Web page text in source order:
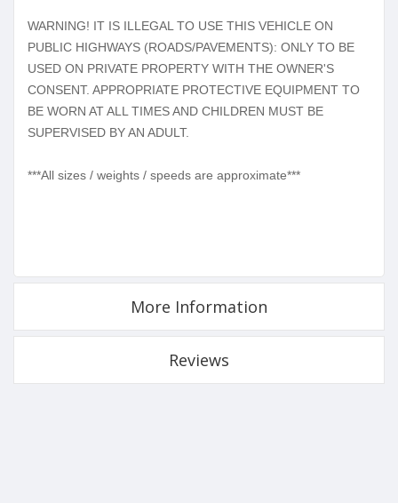
WARNING! IT IS ILLEGAL TO USE THIS VEHICLE ON
PUBLIC HIGHWAYS (ROADS/PAVEMENTS): ONLY TO BE
USED ON PRIVATE PROPERTY WITH THE OWNER'S
CONSENT. APPROPRIATE PROTECTIVE EQUIPMENT TO
BE WORN AT ALL TIMES AND CHILDREN MUST BE
SUPERVISED BY AN ADULT.
***All sizes / weights / speeds are approximate***
More Information
Reviews